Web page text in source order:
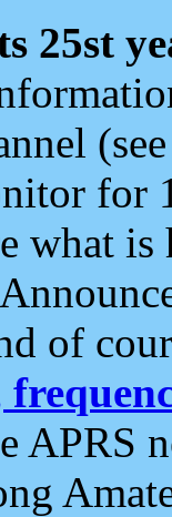
25st
for
what
of
APRS